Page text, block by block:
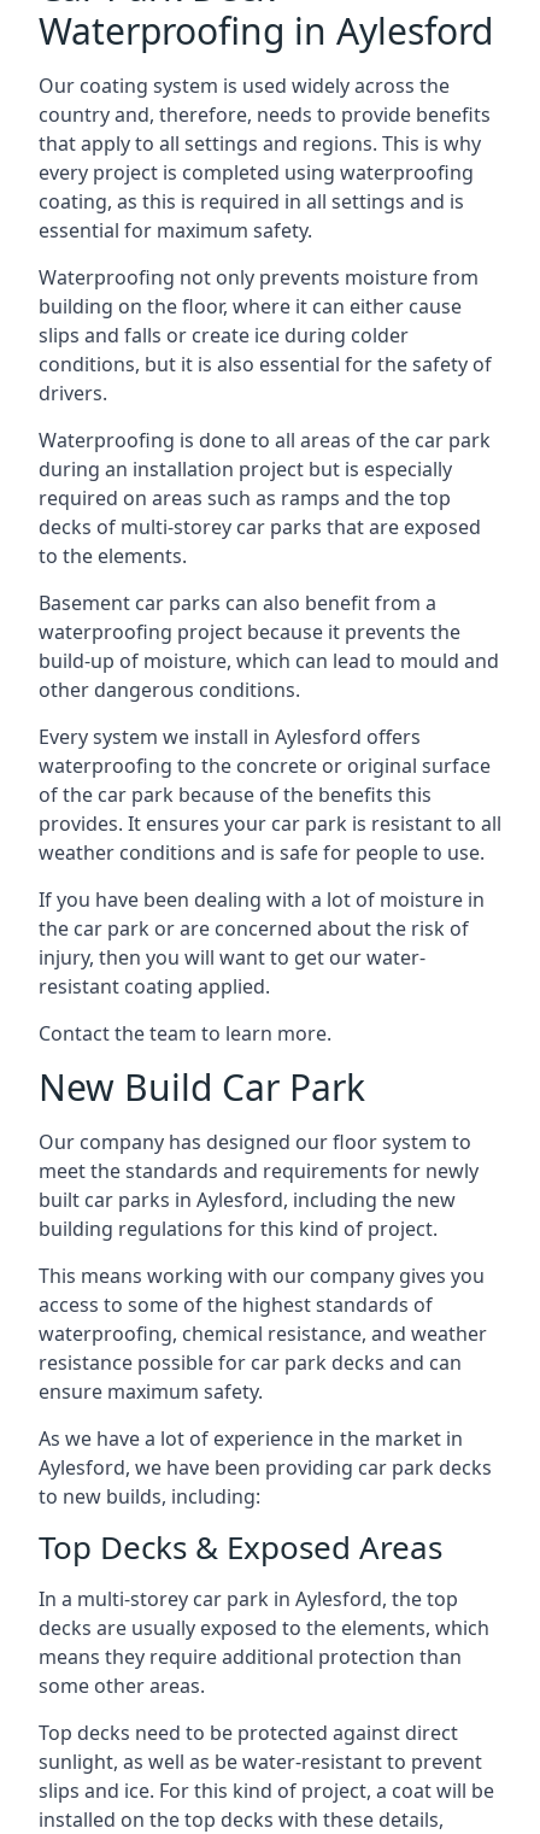
Waterproofing in Aylesford
Our coating system is used widely across the
country and, therefore, needs to provide benefits
that apply to all settings and regions. This is why
every project is completed using waterproofing
coating, as this is required in all settings and is
essential for maximum safety.
Waterproofing not only prevents moisture from
building on the floor, where it can either cause
slips and falls or create ice during colder
conditions, but it is also essential for the safety of
drivers.
Waterproofing is done to all areas of the car park
during an installation project but is especially
required on areas such as ramps and the top
decks of multi-storey car parks that are exposed
to the elements.
Basement car parks can also benefit from a
waterproofing project because it prevents the
build-up of moisture, which can lead to mould and
other dangerous conditions.
Every system we install in Aylesford offers
waterproofing to the concrete or original surface
of the car park because of the benefits this
provides. It ensures your car park is resistant to all
weather conditions and is safe for people to use.
If you have been dealing with a lot of moisture in
the car park or are concerned about the risk of
injury, then you will want to get our water-
resistant coating applied.
Contact the team to learn more.
New Build Car Park
Our company has designed our floor system to
meet the standards and requirements for newly
built car parks in Aylesford, including the new
building regulations for this kind of project.
This means working with our company gives you
access to some of the highest standards of
waterproofing, chemical resistance, and weather
resistance possible for car park decks and can
ensure maximum safety.
As we have a lot of experience in the market in
Aylesford, we have been providing car park decks
to new builds, including:
Top Decks & Exposed Areas
In a multi-storey car park in Aylesford, the top
decks are usually exposed to the elements, which
means they require additional protection than
some other areas.
Top decks need to be protected against direct
sunlight, as well as be water-resistant to prevent
slips and ice. For this kind of project, a coat will be
installed on the top decks with these details,